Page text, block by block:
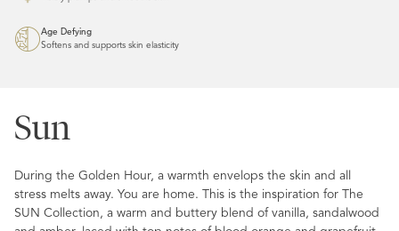
Age Defying
Softens and supports skin elasticity
Sun
During the Golden Hour, a warmth envelops the skin and all
stress melts away. You are home. This is the inspiration for The
SUN Collection, a warm and buttery blend of vanilla, sandalwood